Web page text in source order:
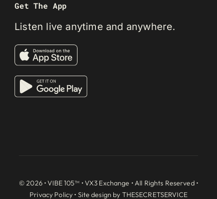
Get The App
Listen live anytime and anywhere.
© 2026 • VIBE 105™ •VX3 Exchange • All Rights Reserved •
Privacy Policy • Site design by THESECRETSERVICE